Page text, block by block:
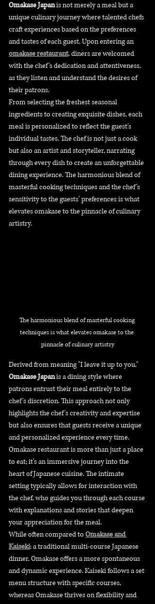
Omakase Japan is not merely a meal but a
unique culinary journey where talented chefs
craft experiences based on the preferences
and tastes of each guest. Upon entering an
omakase restaurant, diners are welcomed
with the chef's dedication and attentiveness,
as they listen and understand the desires of
their patrons.
From selecting the freshest seasonal
ingredients to creating exquisite dishes, each
meal is personalized to reflect the guest's
individual tastes. The chef is not just a cook
but also an artist and storyteller, narrating
through every dish to create an unforgettable
dining experience. The harmonious blend of
masterful cooking techniques and the chef's
sensitivity to the guests' preferences is what
elevates omakase to the pinnacle of culinary
artistry.
The harmonious blend of masterful cooking
techniques is what elevates omakase to the
pinnacle of culinary artistry
Derived from meaning "I leave it up to you,"
Omakase Japan is a dining style where
patrons entrust their meal entirely to the
chef's discretion. This approach not only
highlights the chef's creativity and expertise
but also ensures that guests receive a unique
and personalized experience every time.
Omakase restaurant is more than just a place
to eat; it’s an immersive journey into the
heart of Japanese cuisine. The intimate
setting typically allows for interaction with
the chef, who guides you through each course
with explanations and stories that deepen
your appreciation for the meal.
While often compared to Omakase and
Kaiseki: a traditional multi-course Japanese
dinner, Omakase offers a more spontaneous
and dynamic experience. Kaiseki follows a set
menu structure with specific courses,
whereas Omakase thrives on flexibility and